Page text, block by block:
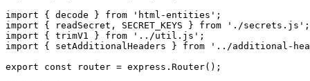
import { decode } from 'html-entities';
import { readSecret, SECRET_KEYS } from './secrets.js';
import { trimV1 } from '../util.js';
import { setAdditionalHeaders } from '../additional-
export const router = express.Router();